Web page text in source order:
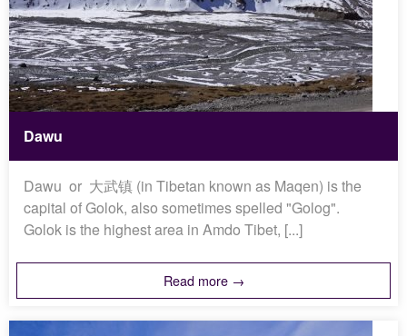
Dawu
Dawu or 大武镇 (in Tibetan known as Maqen) is the
capital of Golok, also sometimes spelled "Golog".
Golok is the highest area in Amdo Tibet, [...]
Read more →